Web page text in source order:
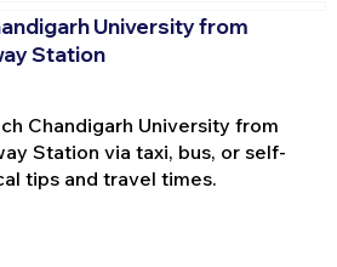
University from
Station
Chandigarh University from
Station via taxi, bus, or self-
tips and travel times.